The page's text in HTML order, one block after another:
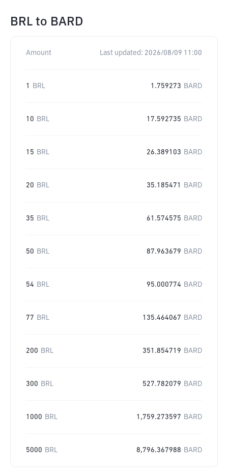
BRL to BARD
Amount Last updated: 2026/08/09 11:00
1 BRL 1.759273 BARD
10 BRL 17.592735 BARD
15 BRL 26.389103 BARD
20 BRL 35.185471 BARD
35 BRL 61.574575 BARD
50 BRL 87.963679 BARD
54 BRL 95.000774 BARD
77 BRL 135.464067 BARD
200 BRL 351.854719 BARD
300 BRL 527.782079 BARD
1000 BRL 1,759.273597 BARD
5000 BRL 8,796.367988 BARD